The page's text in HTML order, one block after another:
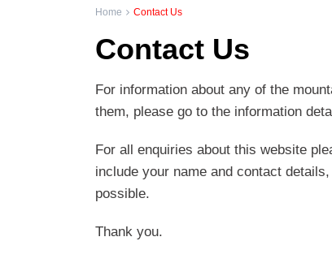
Home Contact Us
Contact Us
For information about any of the
them, please go to the information
For all enquiries about this website
include your name and contact
possible.
Thank you.